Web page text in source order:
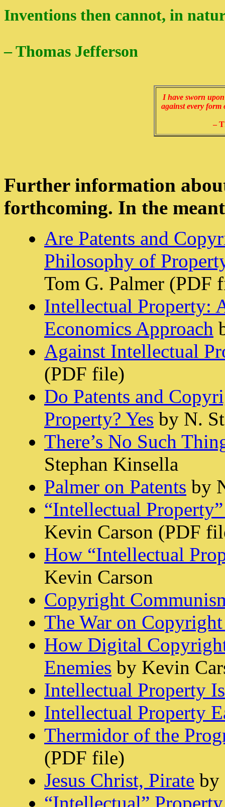
Inventions then cannot, in
– Thomas Jefferson
I have sworn
against every
–
Further information
forthcoming. In the
Are Patents and
Philosophy of
Tom G. Palmer (PDF
Intellectual Property:
Economics Approach
Against Intellectual
(PDF file)
Do Patents and
Property? Yes by N.
There’s No Such
Stephan Kinsella
Palmer on Patents by
“Intellectual
Kevin Carson (PDF
How “Intellectual
Kevin Carson
Copyright
The War on
How Digital
Enemies by Kevin
Intellectual Property
Intellectual Property
Thermidor of the
(PDF file)
Jesus Christ, Pirate by
“Intellectual”